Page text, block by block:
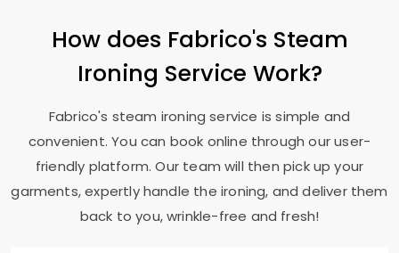
How does Fabrico's Steam
Ironing Service Work?
Fabrico's steam ironing service is simple and
convenient. You can book online through our user-
friendly platform. Our team will then pick up your
garments, expertly handle the ironing, and deliver them
back to you, wrinkle-free and fresh!